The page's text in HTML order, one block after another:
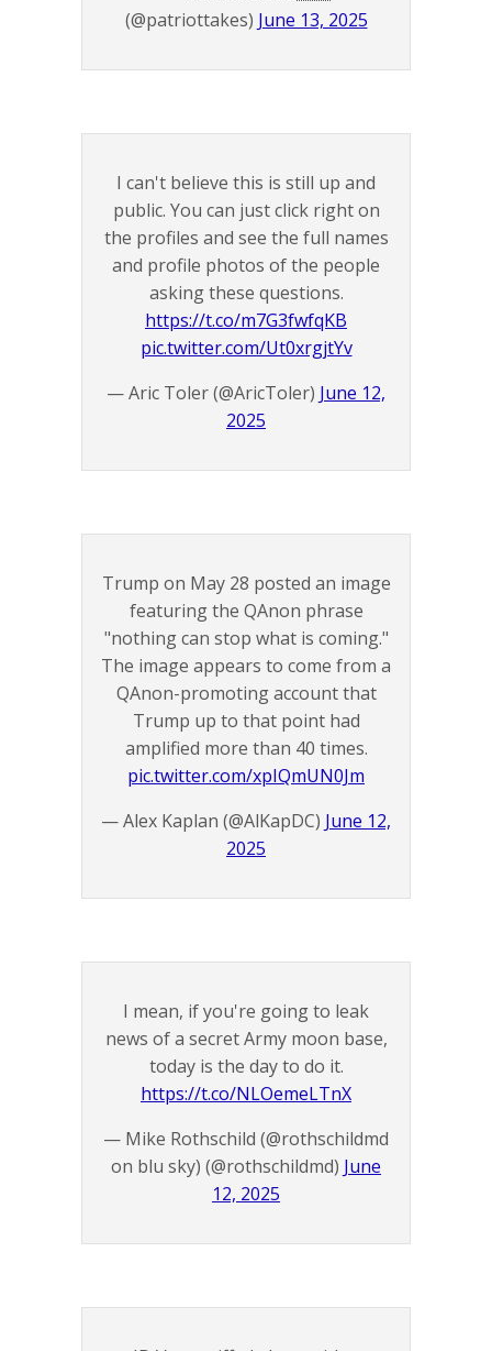
(@patriottakes) June 13, 2025
I can't believe this is still up and
public. You can just click right on
the profiles and see the full names
and profile photos of the people
asking these questions.
https://t.co/m7G3fwfqKB
pic.twitter.com/Ut0xrgjtYv
— Aric Toler (@AricToler) June 12,
2025
Trump on May 28 posted an image
featuring the QAnon phrase
"nothing can stop what is coming."
The image appears to come from a
QAnon-promoting account that
Trump up to that point had
amplified more than 40 times.
pic.twitter.com/xpIQmUN0Jm
— Alex Kaplan (@AlKapDC) June 12,
2025
I mean, if you're going to leak
news of a secret Army moon base,
today is the day to do it.
https://t.co/NLOemeLTnX
— Mike Rothschild (@rothschildmd
on blu sky) (@rothschildmd) June
12, 2025